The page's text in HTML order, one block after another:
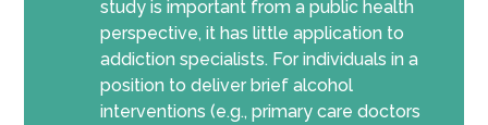
study is important from a public health
perspective, it has little application to
addiction specialists. For individuals in a
position to deliver brief alcohol
interventions (e.g., primary care doctors